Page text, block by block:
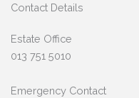
Contact Details
Estate Office
013 751 5010
Emergency Contact